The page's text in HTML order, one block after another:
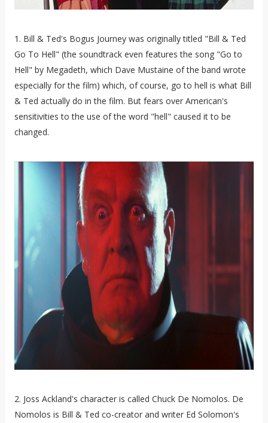
1. Bill & Ted's Bogus Journey was originally titled "Bill & Ted
Go To Hell" (the soundtrack even features the song "Go to
Hell" by Megadeth, which Dave Mustaine of the band wrote
especially for the film) which, of course, go to hell is what Bill
& Ted actually do in the film. But fears over American's
sensitivities to the use of the word "hell" caused it to be
changed.
2. Joss Ackland's character is called Chuck De Nomolos. De
Nomolos is Bill & Ted co-creator and writer Ed Solomon's